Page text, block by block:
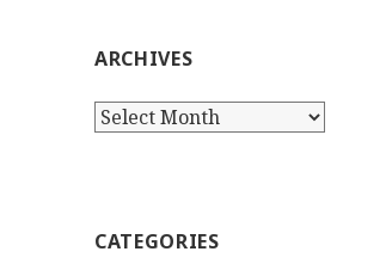
ARCHIVES
Archives
CATEGORIES